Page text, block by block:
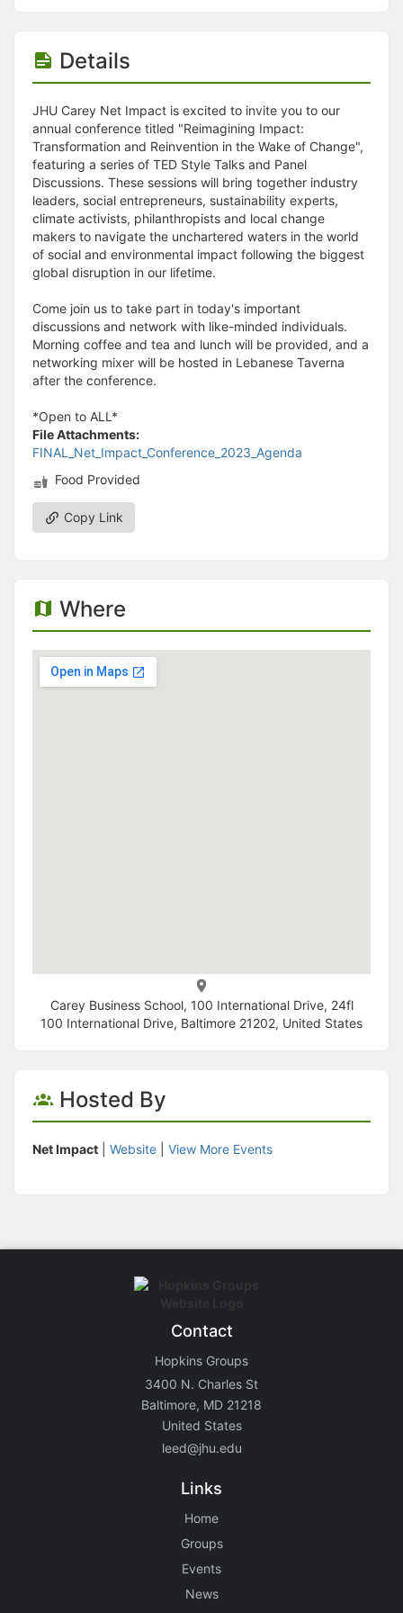
Details
JHU Carey Net Impact is excited to invite you to our
annual conference titled "Reimagining Impact:
Transformation and Reinvention in the Wake of Change",
featuring a series of TED Style Talks and Panel
Discussions. These sessions will bring together industry
leaders, social entrepreneurs, sustainability experts,
climate activists, philanthropists and local change
makers to navigate the unchartered waters in the world
of social and environmental impact following the biggest
global disruption in our lifetime.
Come join us to take part in today's important
discussions and network with like-minded individuals.
Morning coffee and tea and lunch will be provided, and a
networking mixer will be hosted in Lebanese Taverna
after the conference.
*Open to ALL*
File Attachments:
FINAL_Net_Impact_Conference_2023_Agenda
Food Provided
Copy Link
Where
Carey Business School, 100 International Drive, 24fl
100 International Drive, Baltimore 21202, United States
Hosted By
Net Impact Website View More Events
Contact
Hopkins Groups
3400 N. Charles St
Baltimore, MD 21218
United States
leed@jhu.edu
Links
Home
Groups
Events
News